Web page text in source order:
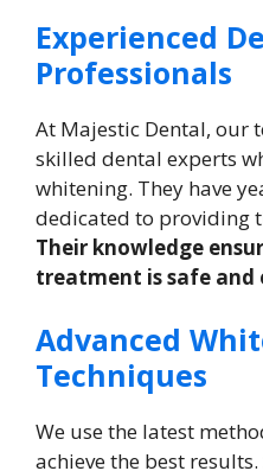
Experienced
Professionals
At Majestic Dental, our
skilled dental experts
whitening. They have
dedicated to providing
Their knowledge
treatment is safe and
Advanced
Techniques
We use the latest
achieve the best